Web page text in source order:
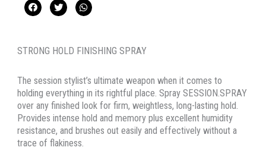
STRONG HOLD FINISHING SPRAY
The session stylist’s ultimate weapon when it comes to
holding everything in its rightful place. Spray SESSION.SPRAY
over any finished look for firm, weightless, long-lasting hold.
Provides intense hold and memory plus excellent humidity
resistance, and brushes out easily and effectively without a
trace of flakiness.